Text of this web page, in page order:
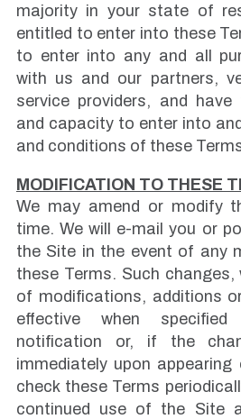
majority in your state of
entitled to enter into these
to enter into any and all
with us and our partners,
service providers, and
and capacity to enter into
and conditions of these
MODIFICATION TO THESE
We may amend or modify
time. We will e-mail you or
the Site in the event of any
these Terms. Such
of modifications, additions
effective when
notification or, if the
immediately upon
check these Terms
continued use of the Site